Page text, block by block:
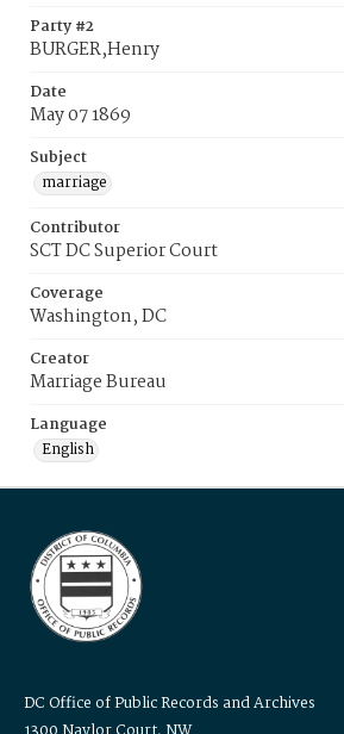
Party #2
BURGER,Henry
Date
May 07 1869
Subject
marriage
Contributor
SCT DC Superior Court
Coverage
Washington, DC
Creator
Marriage Bureau
Language
English
DC Office of Public Records and Archives